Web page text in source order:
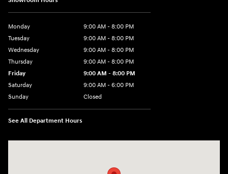
Monday
9:00 AM - 8:00 PM
Tuesday
9:00 AM - 8:00 PM
Wednesday
9:00 AM - 8:00 PM
Thursday
9:00 AM - 8:00 PM
Friday
9:00 AM - 8:00 PM
Saturday
9:00 AM - 6:00 PM
Sunday
Closed
See All Department Hours